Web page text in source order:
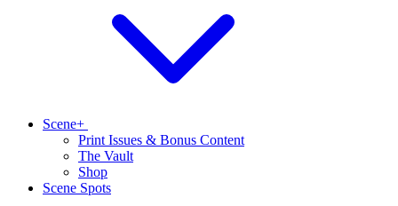
Scene+
Print Issues & Bonus Content
The Vault
Shop
Scene Spots